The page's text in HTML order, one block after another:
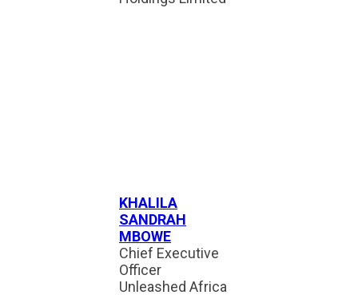
KHALILA
SANDRAH
MBOWE
Chief Executive
Officer
Unleashed Africa